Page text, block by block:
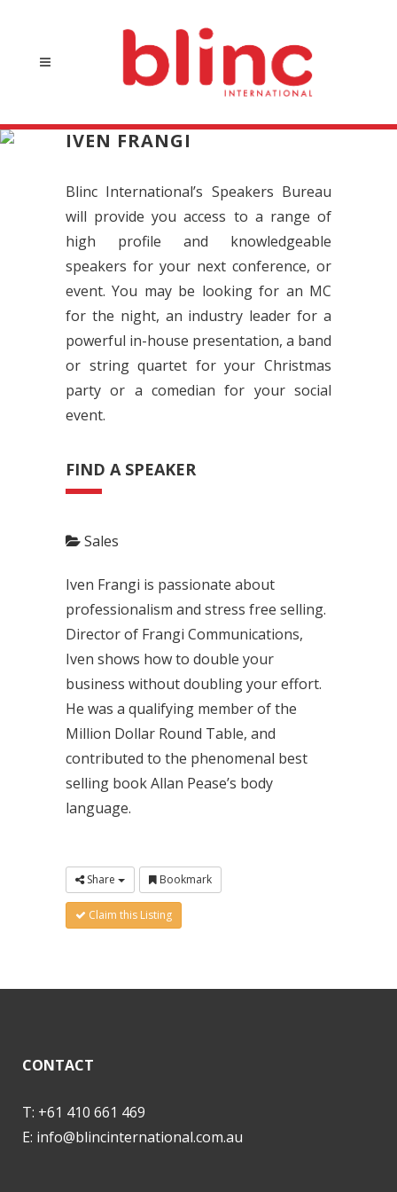
IVEN FRANGI
Blinc International’s Speakers Bureau
will provide you access to a range of
high profile and knowledgeable
speakers for your next conference, or
event. You may be looking for an MC
for the night, an industry leader for a
powerful in-house presentation, a band
or string quartet for your Christmas
party or a comedian for your social
event.
FIND A SPEAKER
Sales
Iven Frangi is passionate about
professionalism and stress free selling.
Director of Frangi Communications,
Iven shows how to double your
business without doubling your effort.
He was a qualifying member of the
Million Dollar Round Table, and
contributed to the phenomenal best
selling book Allan Pease’s body
language.
Share Bookmark
Claim this Listing
CONTACT
T: +61 410 661 469
E: info@blincinternational.com.au